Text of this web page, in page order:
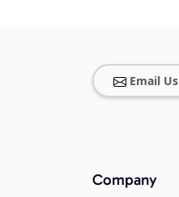
Email Us
Company